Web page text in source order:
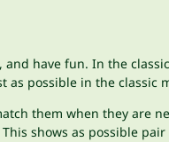
have fun. In the
as possible in the classic
them when they are
shows as possible